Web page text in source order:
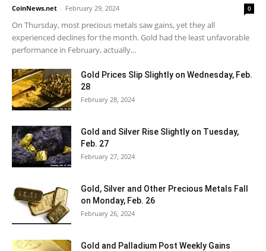
CoinNews.net - February 29, 2024 0
On Thursday, most precious metals saw gains, yet they all
experienced declines for the month. Gold had the least unfavorable
performance in February, actually...
Gold Prices Slip Slightly on Wednesday, Feb.
28
February 28, 2024
Gold and Silver Rise Slightly on Tuesday,
Feb. 27
February 27, 2024
Gold, Silver and Other Precious Metals Fall
on Monday, Feb. 26
February 26, 2024
Gold and Palladium Post Weekly Gains